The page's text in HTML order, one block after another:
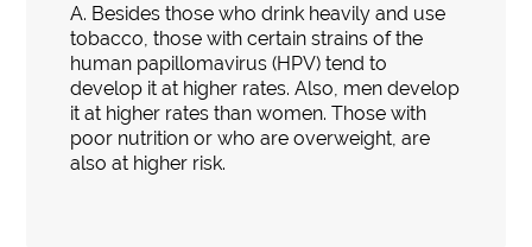
A. Besides those who drink heavily and use
tobacco, those with certain strains of the
human papillomavirus (HPV) tend to
develop it at higher rates. Also, men develop
it at higher rates than women. Those with
poor nutrition or who are overweight, are
also at higher risk.